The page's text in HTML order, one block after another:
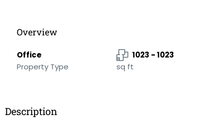
Overview
Office
Property Type
1023 - 1023
sq ft
Description